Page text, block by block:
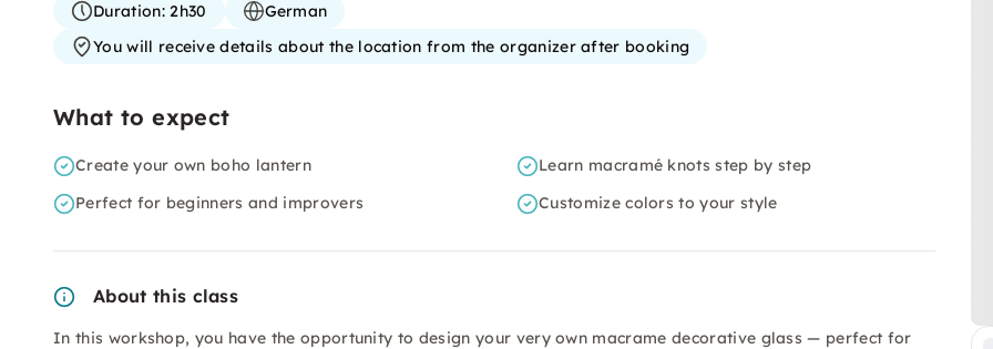
Duration:2h30
German
You will receive details about the location from the organizer after booking
What to expect
Create your own boho lantern
Learn macramé knots step by step
Perfect for beginners and improvers
Customize colors to your style
About this class
In this workshop, you have the opportunity to design your very own macrame decorative glass — perfect for